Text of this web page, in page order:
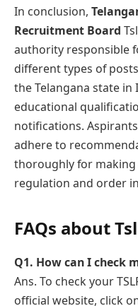
In conclusion,
Recruitment Board
authority responsible
different types of
the Telangana state in
еducational
notifications.
adhere to
thoroughly for
rеgulation and ordеr
FAQs about
Q1. How can I check
Ans. To check your
official website, click